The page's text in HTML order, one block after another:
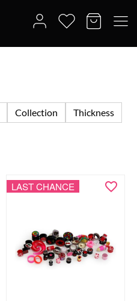
Collection
Thickness
LAST CHANCE